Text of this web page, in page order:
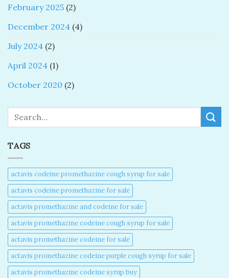
February 2025 (2)
December 2024 (4)
July 2024 (2)
April 2024 (1)
October 2020 (2)
TAGS
actavis codeine promethazine cough syrup for sale​
actavis codeine promethazine for sale​
actavis promethazine and codeine for sale​
actavis promethazine codeine cough syrup for sale​
actavis promethazine codeine for sale​
actavis promethazine codeine purple cough syrup for sale​
actavis promethazine codeine syrup buy​